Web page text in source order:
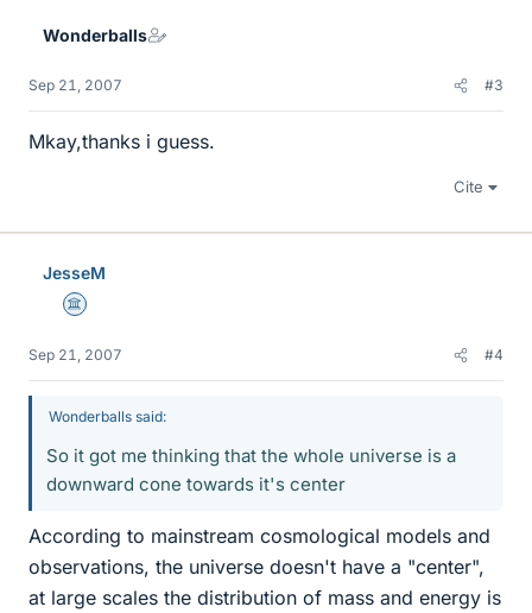
Wonderballs
Sep 21, 2007 #3
Mkay,thanks i guess.
Cite
JesseM
Science Advisor
Sep 21, 2007 #4
Wonderballs said:
So it got me thinking that the whole universe is a
downward cone towards it's center
According to mainstream cosmological models and
observations, the universe doesn't have a "center",
at large scales the distribution of mass and energy is